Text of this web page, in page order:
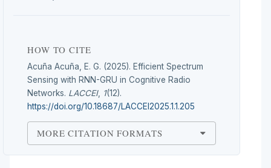
HOW TO CITE
Acuña Acuña, E. G. (2025). Efficient Spectrum
Sensing with RNN-GRU in Cognitive Radio
Networks. LACCEI, 1(12).
https://doi.org/10.18687/LACCEI2025.1.1.205
MORE CITATION FORMATS